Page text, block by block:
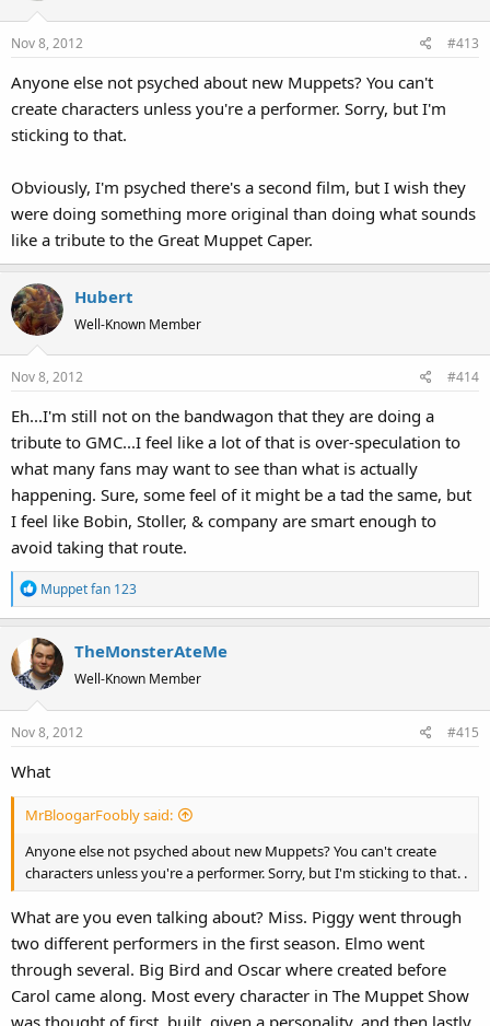
Nov 8, 2012 #413
Anyone else not psyched about new Muppets? You can't
create characters unless you're a performer. Sorry, but I'm
sticking to that.
Obviously, I'm psyched there's a second film, but I wish they
were doing something more original than doing what sounds
like a tribute to the Great Muppet Caper.
Hubert
Well-Known Member
Nov 8, 2012 #414
Eh...I'm still not on the bandwagon that they are doing a
tribute to GMC...I feel like a lot of that is over-speculation to
what many fans may want to see than what is actually
happening. Sure, some feel of it might be a tad the same, but
I feel like Bobin, Stoller, & company are smart enough to
avoid taking that route.
R
e
c
t
i
o
n
:
Muppet fan 123
TheMonsterAteMe
Well-Known Member
Nov 8, 2012 #415
What
MrBloogarFoobly said:
Anyone else not psyched about new Muppets? You can't create
characters unless you're a performer. Sorry, but I'm sticking to that. .
What are you even talking about? Miss. Piggy went through
two different performers in the first season. Elmo went
through several. Big Bird and Oscar where created before
Carol came along. Most every character in The Muppet Show
was thought of first, built, given a personality, and then lastly